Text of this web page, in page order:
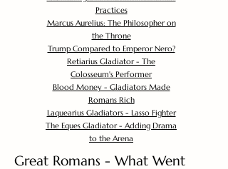
Practices
Marcus Aurelius: The Philosopher on
the Throne
Trump Compared to Emperor Nero?
Retiarius Gladiator - The
Colosseum's Performer
Blood Money - Gladiators Made
Romans Rich
Laquearius Gladiators - Lasso Fighter
The Eques Gladiator - Adding Drama
to the Arena
Great Romans - What Went